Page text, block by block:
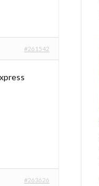
#261542
#263626